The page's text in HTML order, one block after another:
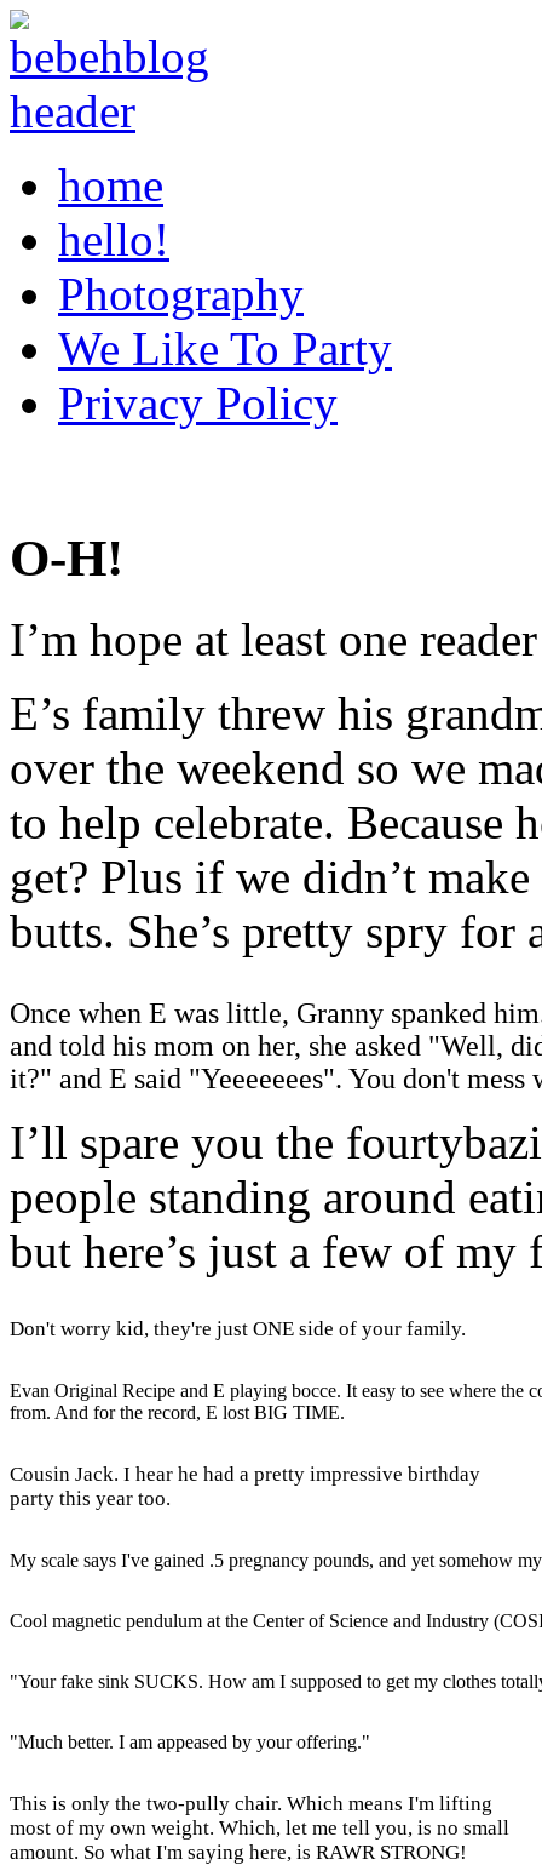
home
hello!
Photography
We Like To Party
Privacy Policy
O-H!
I’m hope at least one
E’s family threw his
over the weekend so we
to help celebrate. Because
get? Plus if we didn’t
butts. She’s pretty spry for
Once when E was little, Granny spanked
and told his mom on her, she asked "Well,
it?" and E said "Yeeeeeees". You don't mess
I’ll spare you the
people standing around
but here’s just a few of
Don't worry kid, they're just ONE side of your family.
Evan Original Recipe and E playing bocce. It easy to see where the
from. And for the record, E lost BIG TIME.
Cousin Jack. I hear he had a pretty impressive birthday
party this year too.
My scale says I've gained .5 pregnancy pounds, and yet somehow
Cool magnetic pendulum at the Center of Science and Industry
"Your fake sink SUCKS. How am I supposed to get my clothes
"Much better. I am appeased by your offering."
This is only the two-pully chair. Which means I'm lifting
most of my own weight. Which, let me tell you, is no small
amount. So what I'm saying here, is RAWR STRONG!